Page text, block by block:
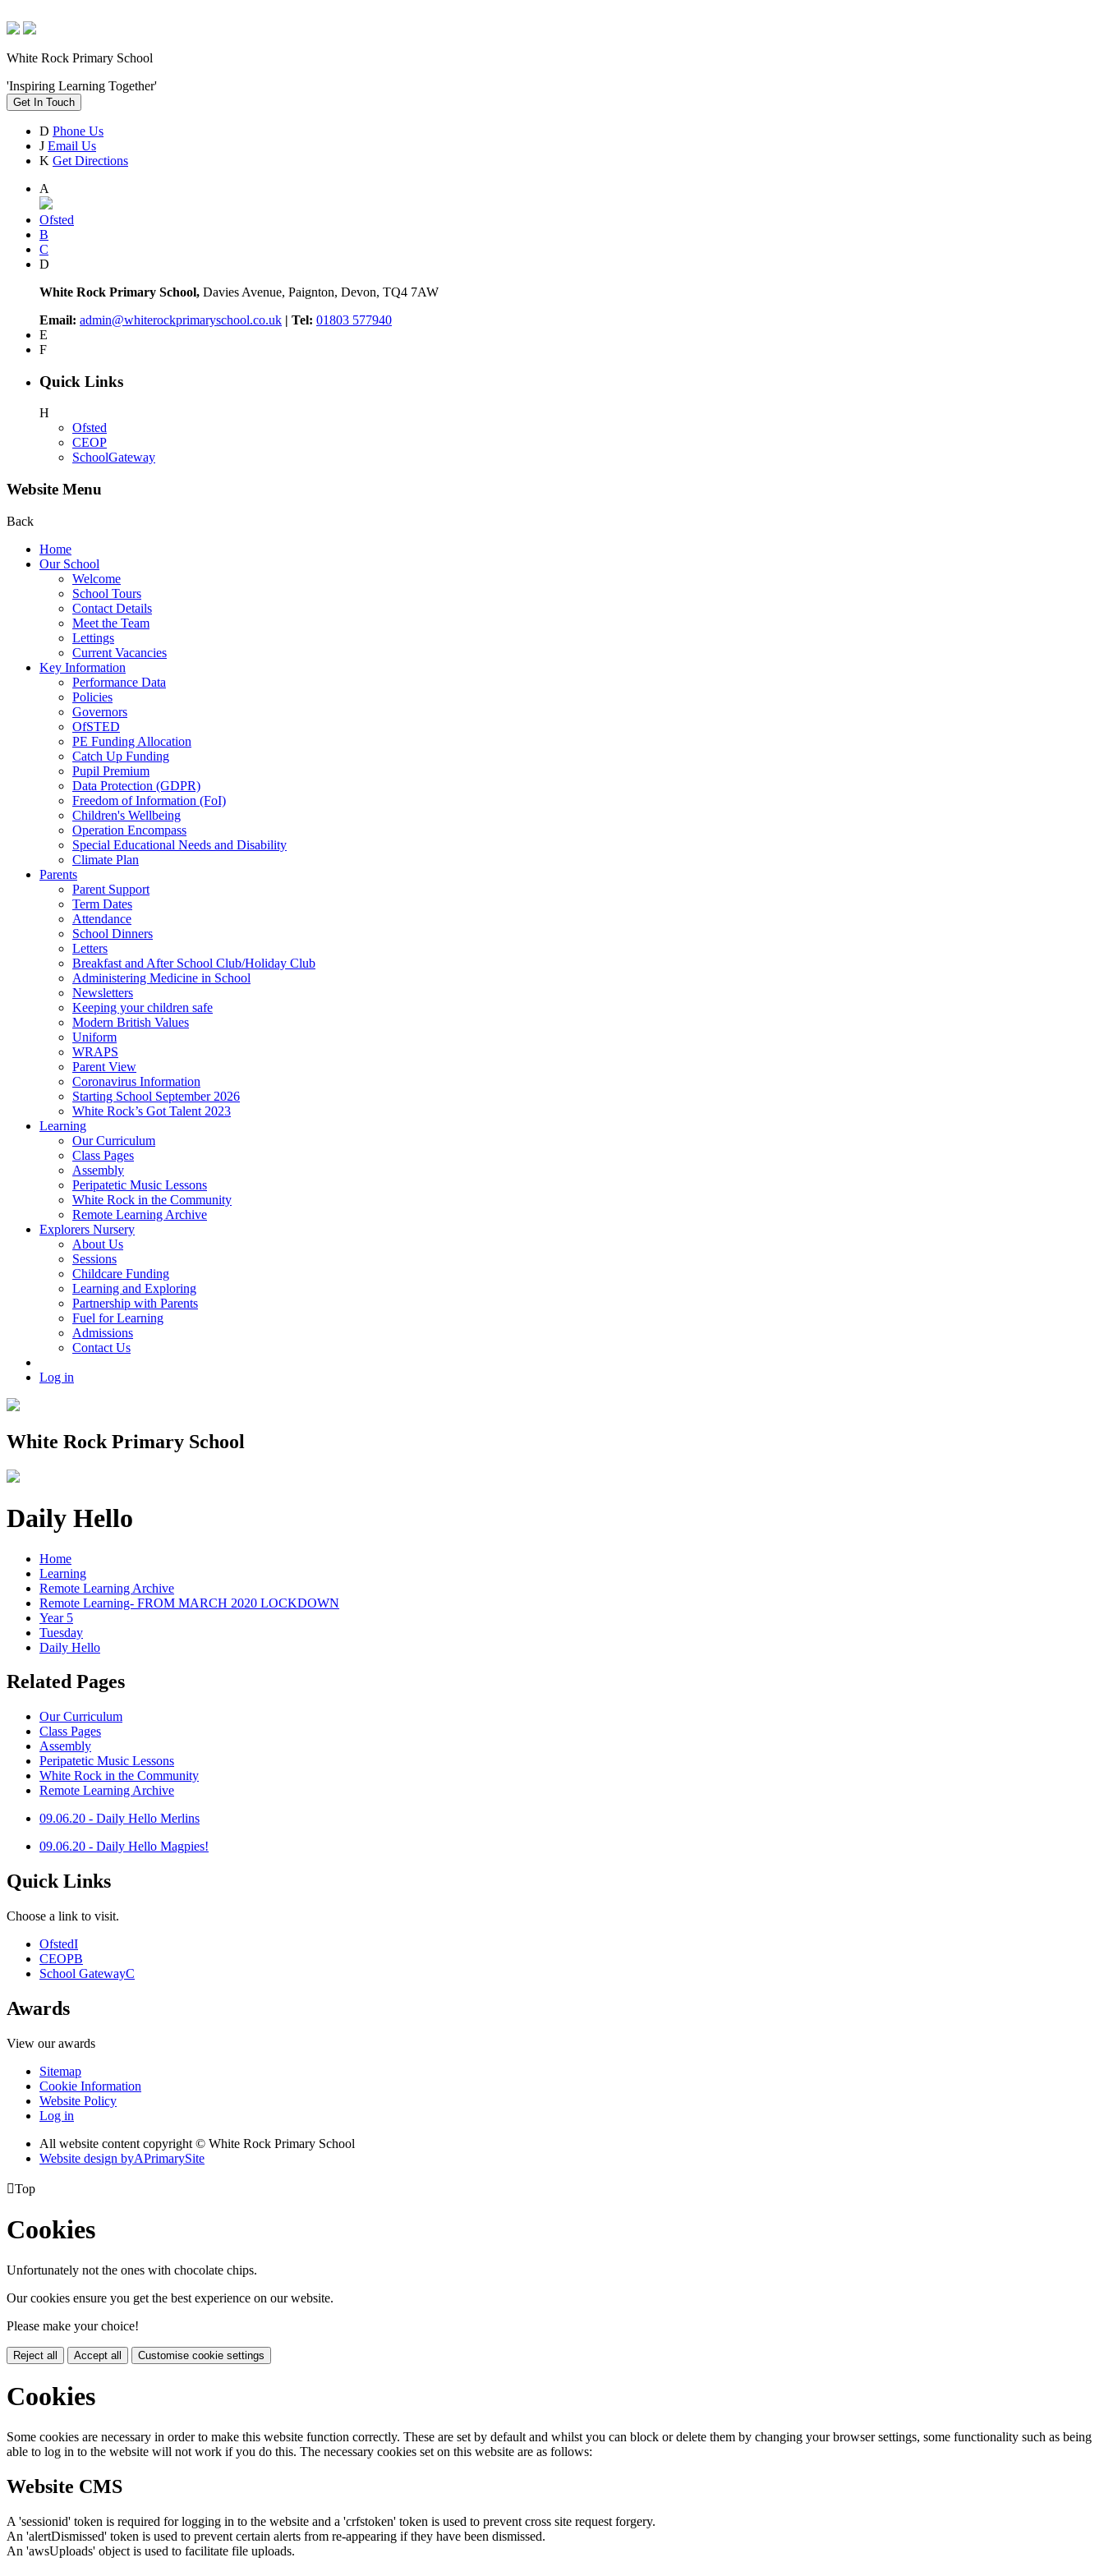
White Rock Primary School
'Inspiring Learning Together'
Get In Touch
D Phone Us
J Email Us
K Get Directions
A
Ofsted
B
C
D
White Rock Primary School, Davies Avenue, Paignton, Devon, TQ4 7AW
Email: admin@whiterockprimaryschool.co.uk | Tel: 01803 577940
E
F
Quick Links
H
Ofsted
CEOP
SchoolGateway
Website Menu
Back
Home
Our School
Welcome
School Tours
Contact Details
Meet the Team
Lettings
Current Vacancies
Key Information
Performance Data
Policies
Governors
OfSTED
PE Funding Allocation
Catch Up Funding
Pupil Premium
Data Protection (GDPR)
Freedom of Information (FoI)
Children's Wellbeing
Operation Encompass
Special Educational Needs and Disability
Climate Plan
Parents
Parent Support
Term Dates
Attendance
School Dinners
Letters
Breakfast and After School Club/Holiday Club
Administering Medicine in School
Newsletters
Keeping your children safe
Modern British Values
Uniform
WRAPS
Parent View
Coronavirus Information
Starting School September 2026
White Rock’s Got Talent 2023
Learning
Our Curriculum
Class Pages
Assembly
Peripatetic Music Lessons
White Rock in the Community
Remote Learning Archive
Explorers Nursery
About Us
Sessions
Childcare Funding
Learning and Exploring
Partnership with Parents
Fuel for Learning
Admissions
Contact Us
Log in
White Rock Primary School
Daily Hello
Home
Learning
Remote Learning Archive
Remote Learning- FROM MARCH 2020 LOCKDOWN
Year 5
Tuesday
Daily Hello
Related Pages
Our Curriculum
Class Pages
Assembly
Peripatetic Music Lessons
White Rock in the Community
Remote Learning Archive
09.06.20 - Daily Hello Merlins
09.06.20 - Daily Hello Magpies!
Quick Links
Choose a link to visit.
OfstedI
CEOPB
School GatewayC
Awards
View our awards
Sitemap
Cookie Information
Website Policy
Log in
All website content copyright © White Rock Primary School
Website design byAPrimarySite
Top
Cookies
Unfortunately not the ones with chocolate chips.
Our cookies ensure you get the best experience on our website.
Please make your choice!
Reject all Accept all Customise cookie settings
Cookies
Some cookies are necessary in order to make this website function correctly. These are set by default and whilst you can block or delete them by changing your browser settings, some functionality such as being
able to log in to the website will not work if you do this. The necessary cookies set on this website are as follows:
Website CMS
A 'sessionid' token is required for logging in to the website and a 'crfstoken' token is used to prevent cross site request forgery.
An 'alertDismissed' token is used to prevent certain alerts from re-appearing if they have been dismissed.
An 'awsUploads' object is used to facilitate file uploads.